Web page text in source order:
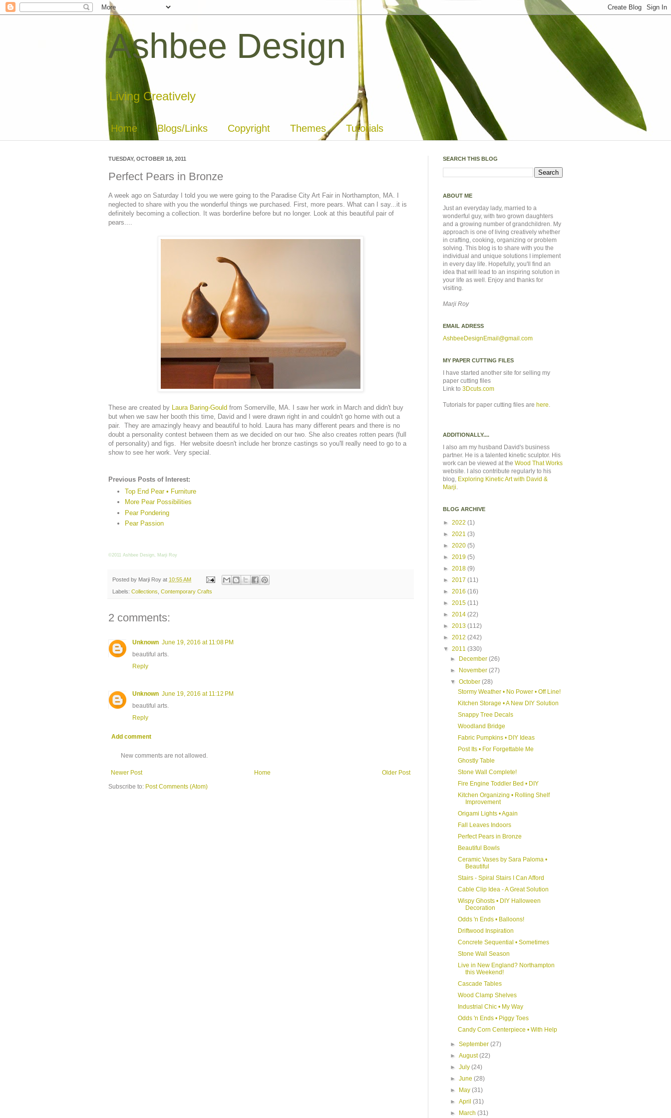
Ashbee Design
Living Creatively
Home Blogs/Links Copyright Themes Tutorials
TUESDAY, OCTOBER 18, 2011
Perfect Pears in Bronze
A week ago on Saturday I told you we were going to the Paradise City Art Fair in Northampton, MA. I
neglected to share with you the wonderful things we purchased. First, more pears. What can I say...it is
definitely becoming a collection. It was borderline before but no longer. Look at this beautiful pair of
pears....
These are created by Laura Baring-Gould from Somerville, MA. I saw her work in March and didn't buy
but when we saw her booth this time, David and I were drawn right in and couldn't go home with out a
pair. They are amazingly heavy and beautiful to hold. Laura has many different pears and there is no
doubt a personality contest between them as we decided on our two. She also creates rotten pears (full
of personality) and figs. Her website doesn't include her bronze castings so you'll really need to go to a
show to see her work. Very special.
Previous Posts of Interest:
Top End Pear • Furniture
More Pear Possibilities
Pear Pondering
Pear Passion
©2011 Ashbee Design, Marji Roy
Posted by Marji Roy at 10:55 AM
Labels: Collections Contemporary Crafts
2 comments:
Unknown June 19, 2016 at 11:08 PM
beautiful arts.
Reply
Unknown June 19, 2016 at 11:12 PM
beautiful arts.
Reply
Add comment
New comments are not allowed.
Newer Post Older Post
Home
Subscribe to: Post Comments (Atom)
SEARCH THIS BLOG
ABOUT ME
Just an everyday lady, married to a
wonderful guy, with two grown daughters
and a growing number of grandchildren. My
approach is one of living creatively whether
in crafting, cooking, organizing or problem
solving. This blog is to share with you the
individual and unique solutions I implement
in every day life. Hopefully, you'll find an
idea that will lead to an inspiring solution in
your life as well. Enjoy and thanks for
visiting.
Marji Roy
EMAIL ADRESS
AshbeeDesignEmail @gmail.com
MY PAPER CUTTING FILES
I have started another site for selling my
paper cutting files
Link to 3Dcuts.com
Tutorials for paper cutting files are here.
ADDITIONALLY....
I also am my husband David's business
partner. He is a talented kinetic sculptor. His
work can be viewed at the Wood That Works
website. I also contribute regularly to his
blog, Exploring Kinetic Art with David &
Marji.
BLOG ARCHIVE
► 2022 (1)
► 2021 (3)
► 2020 (5)
► 2019 (5)
► 2018 (9)
► 2017 (11)
► 2016 (16)
► 2015 (11)
► 2014 (22)
► 2013 (112)
► 2012 (242)
▼ 2011 (330)
►
December(26)
►
November(27)
▼October(28)
Stormy Weather • No Power • Off Line!
Kitchen Storage • A New DIY Solution
Snappy Tree Decals
Woodland Bridge
Fabric Pumpkins • DIY Ideas
Post Its • For Forgettable Me
Ghostly Table
Stone Wall Complete!
Fire Engine Toddler Bed • DIY
Kitchen Organizing • Rolling Shelf
Improvement
Origami Lights • Again
Fall Leaves Indoors
Perfect Pears in Bronze
Beautiful Bowls
Ceramic Vases by Sara Paloma •
Beautiful
Stairs - Spiral Stairs I Can Afford
Cable Clip Idea - A Great Solution
Wispy Ghosts • DIY Halloween
Decoration
Odds 'n Ends • Balloons!
Driftwood Inspiration
Concrete Sequential • Sometimes
Stone Wall Season
Live in New England? Northampton
this Weekend!
Cascade Tables
Wood Clamp Shelves
Industrial Chic • My Way
Odds 'n Ends • Piggy Toes
Candy Corn Centerpiece • With Help
►September(27)
►August(22)
►July(24)
►June(28)
►
May(31)
►April(31)
►
March(31)